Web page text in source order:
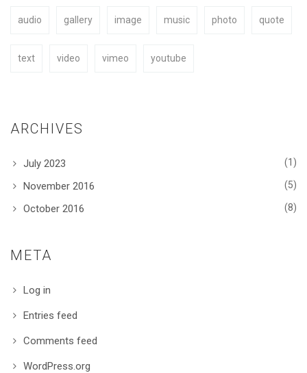
BUY NOW
audio gallery image music photo quote
text video vimeo youtube
ARCHIVES
July 2023 (1)
November 2016 (5)
October 2016 (8)
META
Log in
Entries feed
Comments feed
WordPress.org